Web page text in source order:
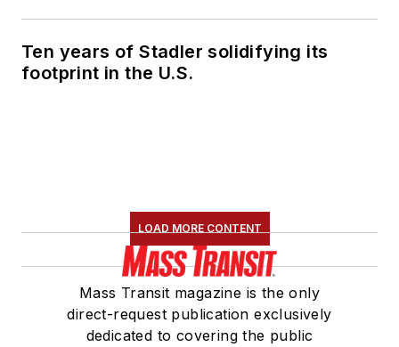
Ten years of Stadler solidifying its
footprint in the U.S.
LOAD MORE CONTENT
Mass Transit magazine is the only
direct-request publication exclusively
dedicated to covering the public